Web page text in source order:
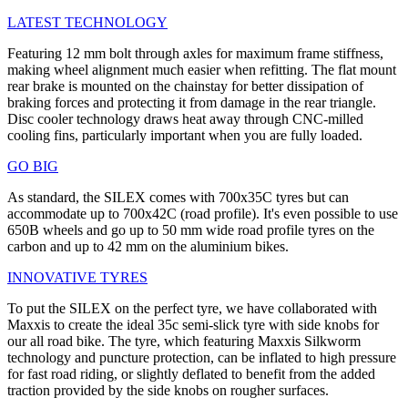
LATEST TECHNOLOGY
Featuring 12 mm bolt through axles for maximum frame stiffness,
making wheel alignment much easier when refitting. The flat mount
rear brake is mounted on the chainstay for better dissipation of
braking forces and protecting it from damage in the rear triangle.
Disc cooler technology draws heat away through CNC-milled
cooling fins, particularly important when you are fully loaded.
GO BIG
As standard, the SILEX comes with 700x35C tyres but can
accommodate up to 700x42C (road profile). It's even possible to use
650B wheels and go up to 50 mm wide road profile tyres on the
carbon and up to 42 mm on the aluminium bikes.
INNOVATIVE TYRES
To put the SILEX on the perfect tyre, we have collaborated with
Maxxis to create the ideal 35c semi-slick tyre with side knobs for
our all road bike. The tyre, which featuring Maxxis Silkworm
technology and puncture protection, can be inflated to high pressure
for fast road riding, or slightly deflated to benefit from the added
traction provided by the side knobs on rougher surfaces.